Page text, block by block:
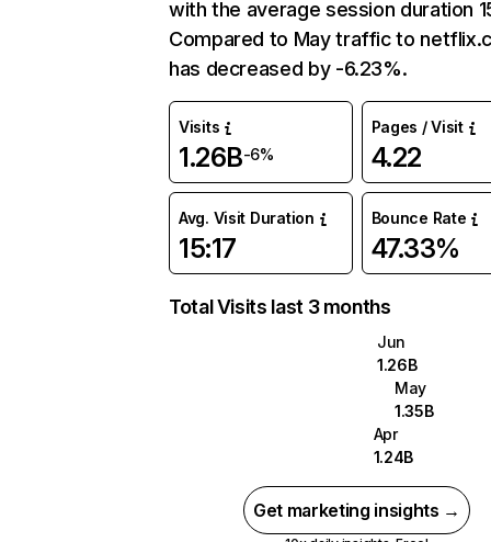
with the average session duration
Compared to May traffic to
has decreased by -6.23%.
Visits
1.26B-6%
Pages / Visit
4.22
Avg. Visit Duration
15:17
Bounce Rate
47.33%
Total Visits last 3 months
Jun
1.26B
May
1.35B
Apr
1.24B
Get marketing insights →